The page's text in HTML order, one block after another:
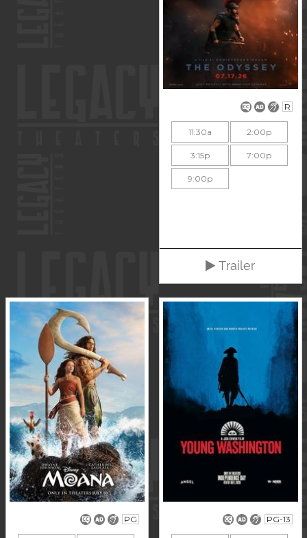
R
11:30a 2:00p
3:15p 7:00p
9:00p
Trailer
PG PG-13